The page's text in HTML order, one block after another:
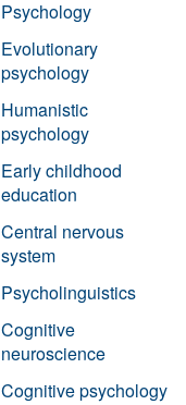
Psychology
Evolutionary
psychology
Humanistic
psychology
Early childhood
education
Central nervous
system
Psycholinguistics
Cognitive
neuroscience
Cognitive psychology